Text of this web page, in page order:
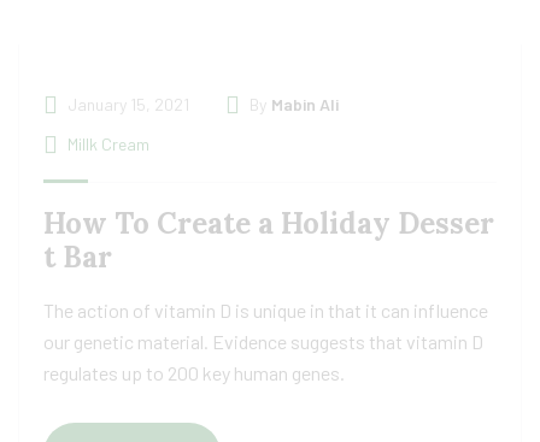
January 15, 2021 By Mabin Ali
Millk Cream
How To Create a Holiday Desser
t Bar
The action of vitamin D is unique in that it can influence
our genetic material. Evidence suggests that vitamin D
regulates up to 200 key human genes.